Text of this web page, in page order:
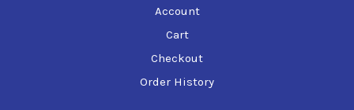
Account
Cart
Checkout
Order History